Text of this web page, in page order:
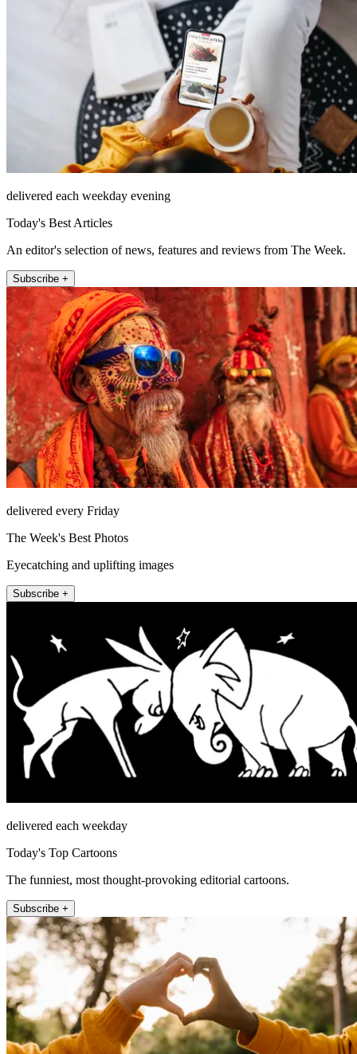
delivered each weekday evening
Today's Best Articles
An editor's selection of news, features and reviews from The Week.
Subscribe +
delivered every Friday
The Week's Best Photos
Eyecatching and uplifting images
Subscribe +
delivered each weekday
Today's Top Cartoons
The funniest, most thought-provoking editorial cartoons.
Subscribe +